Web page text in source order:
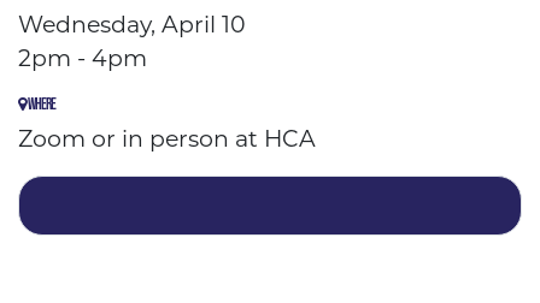
Wednesday, April 10
2pm - 4pm
WHERE
Zoom or in person at HCA